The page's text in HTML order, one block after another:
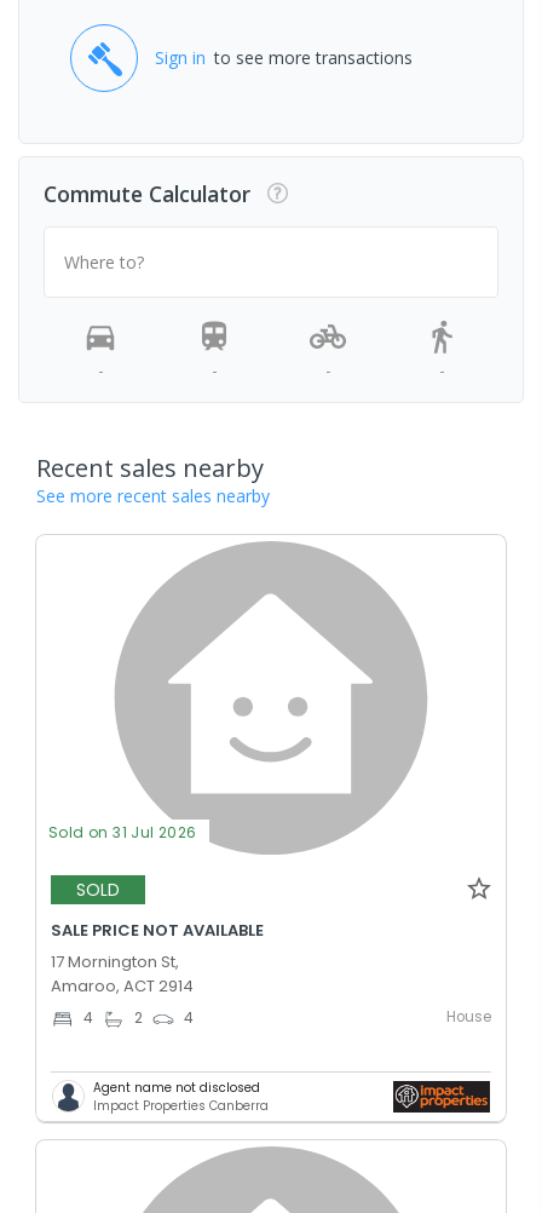
Sign in to see more transactions
Commute Calculator
Where to?
- - - -
Recent sales nearby
See more recent sales nearby
Sold on 31 Jul 2026
SOLD
SALE PRICE NOT AVAILABLE
17 Mornington St,
Amaroo, ACT 2914
4 2 4 House
Agent name not disclosed
Impact Properties Canberra